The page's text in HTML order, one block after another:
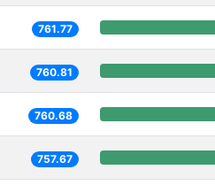
761.77
760.81
760.68
757.67